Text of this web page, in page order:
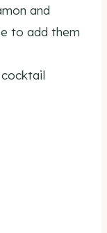
and
to add them